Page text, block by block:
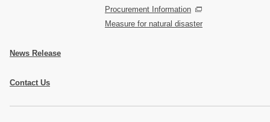
Procurement Information
Measure for natural disaster
News Release
Contact Us